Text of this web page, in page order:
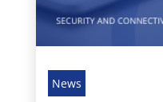
News